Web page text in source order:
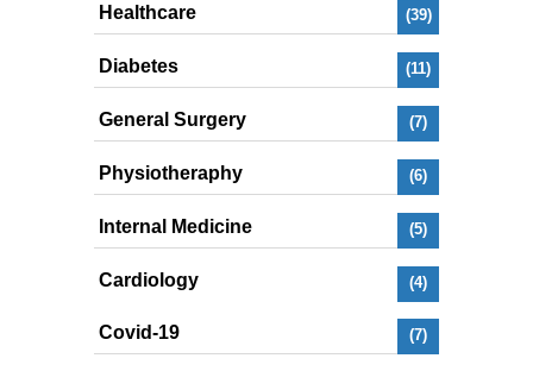
Healthcare (39)
Diabetes (11)
Covid-19 (7)
General Surgery (7)
Physiotheraphy (6)
Internal Medicine (5)
Cardiology (4)